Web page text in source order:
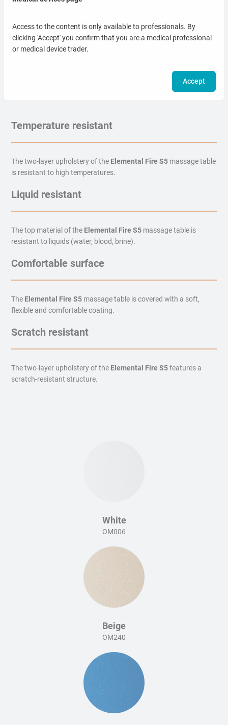
Temperature resistant
The two-layer upholstery of the Elemental Fire S5 massage table
is resistant to high temperatures.
Liquid resistant
The top material of the Elemental Fire S5 massage table is
resistant to liquids (water, blood, brine).
Comfortable surface
The Elemental Fire S5 massage table is covered with a soft,
flexible and comfortable coating.
Scratch resistant
The two-layer upholstery of the Elemental Fire S5features a
scratch-resistant structure.
White
OM006
Beige
OM240
Access to the content is only available to professionals. By
clicking 'Accept' you confirm that you are a medical professional
or medical device trader.
Accept